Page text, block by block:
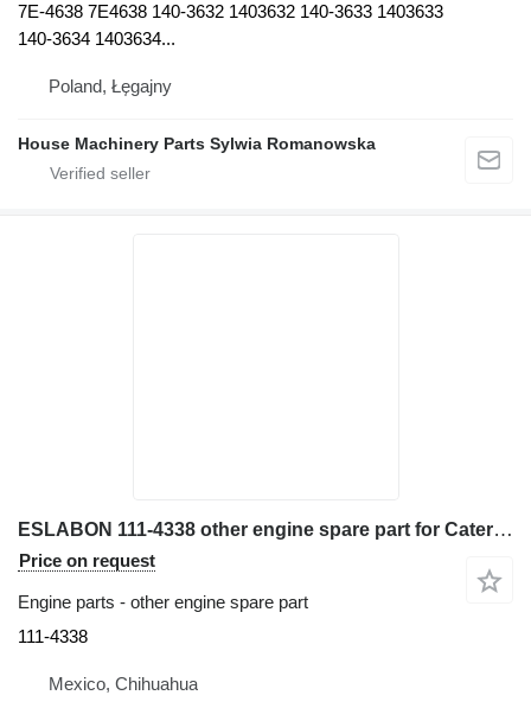
7E-4638 7E4638 140-3632 1403632 140-3633 1403633
140-3634 1403634...
Poland, Łęgajny
House Machinery Parts Sylwia Romanowska
ESLABON 111-4338 other engine spare part for Caterpillar 428C, 420E, 430E, 428D, 432D excavator
Price on request
Engine parts - other engine spare part
111-4338
Mexico, Chihuahua